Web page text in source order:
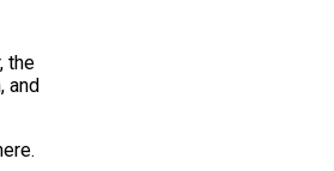
the
and